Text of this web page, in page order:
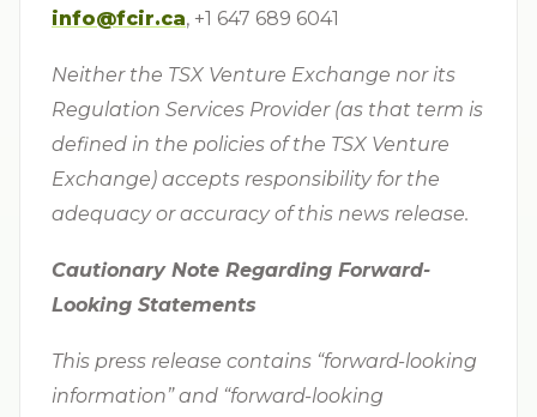
info@fcir.ca, +1 647 689 6041
Neither the TSX Venture Exchange nor its
Regulation Services Provider (as that term is
defined in the policies of the TSX Venture
Exchange) accepts responsibility for the
adequacy or accuracy of this news release.
Cautionary Note Regarding Forward-
Looking Statements
This press release contains “forward-looking
information” and “forward-looking